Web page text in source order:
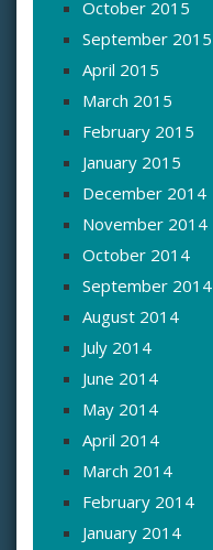
October 2015
September 2015
April 2015
March 2015
February 2015
January 2015
December 2014
November 2014
October 2014
September 2014
August 2014
July 2014
June 2014
May 2014
April 2014
March 2014
February 2014
January 2014